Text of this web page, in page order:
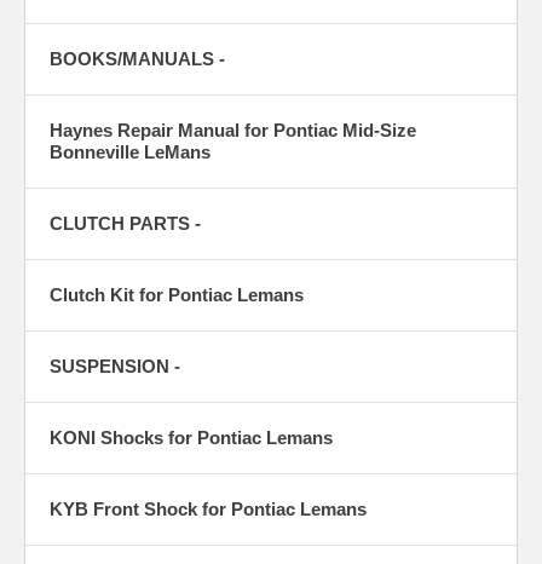
BOOKS/MANUALS -
Haynes Repair Manual for Pontiac Mid-Size
Bonneville LeMans
CLUTCH PARTS -
Clutch Kit for Pontiac Lemans
SUSPENSION -
KONI Shocks for Pontiac Lemans
KYB Front Shock for Pontiac Lemans